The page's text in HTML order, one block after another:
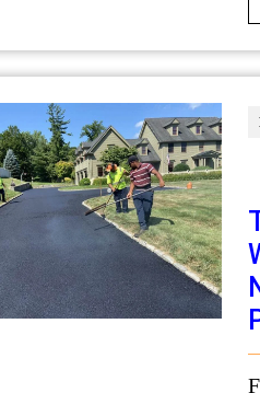
For businesses in Utah, the condition of a